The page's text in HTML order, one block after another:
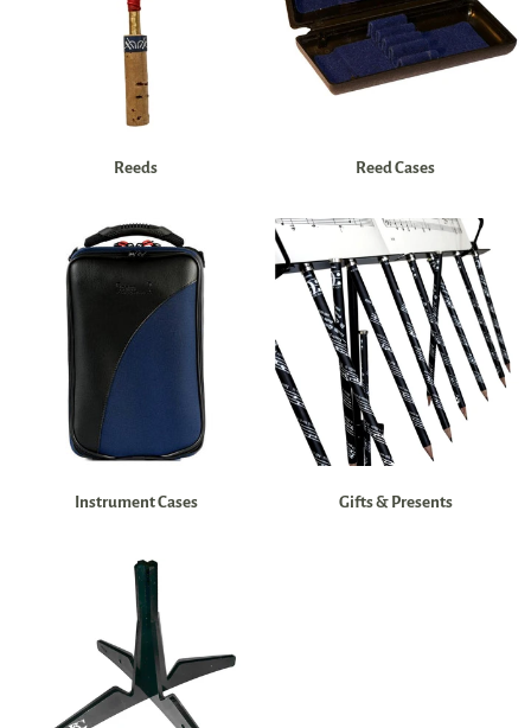
Reeds Reed Cases
Instrument Cases Gifts & Presents